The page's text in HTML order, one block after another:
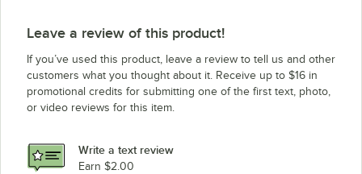
Leave a review of this product!
If you’ve used this product, leave a review to tell us and other
customers what you thought about it. Receive up to $16 in
promotional credits for submitting one of the first text, photo,
or video reviews for this item.
Write a text review
Earn $2.00